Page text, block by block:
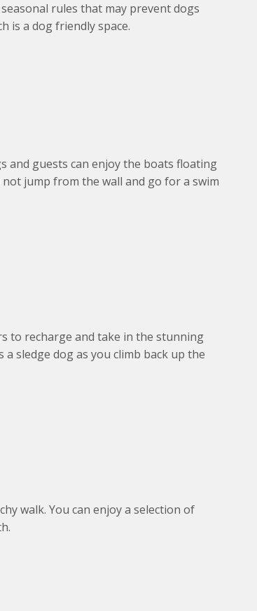
rules that may prevent dogs
is a dog friendly space.
and guests can enjoy the boats floating
jump from the wall and go for a swim
to recharge and take in the stunning
sledge dog as you climb back up the
walk. You can enjoy a selection of